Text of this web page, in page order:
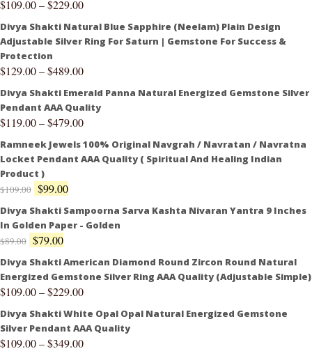
$109.00–$229.00
Divya Shakti Natural Blue Sapphire (Neelam) Plain Design
Adjustable Silver Ring For Saturn | Gemstone For Success &
Protection
$129.00–$489.00
Divya Shakti Emerald Panna Natural Energized Gemstone Silver
Pendant AAA Quality
$119.00–$479.00
Ramneek Jewels 100% Original Navgrah / Navratan / Navratna
Locket Pendant AAA Quality ( Spiritual And Healing Indian
Product )
$109.00 $99.00
Divya Shakti Sampoorna Sarva Kashta Nivaran Yantra 9 Inches
In Golden Paper - Golden
$89.00 $79.00
Divya Shakti American Diamond Round Zircon Round Natural
Energized Gemstone Silver Ring AAA Quality (Adjustable Simple)
$109.00–$229.00
Divya Shakti White Opal Opal Natural Energized Gemstone
Silver Pendant AAA Quality
$109.00–$349.00